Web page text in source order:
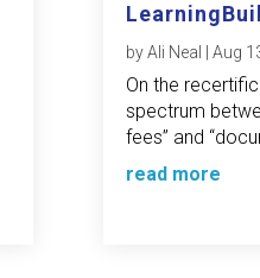
byAli Neal |Aug
On the
spectrum
fees” and
read more